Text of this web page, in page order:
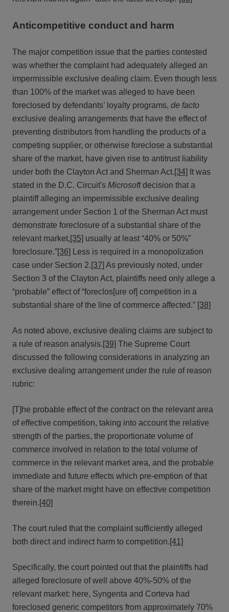
Anticompetitive conduct and harm
The major competition issue that the parties contested
was whether the complaint had adequately alleged an
impermissible exclusive dealing claim. Even though less
than 100% of the market was alleged to have been
foreclosed by defendants’ loyalty programs, de facto
exclusive dealing arrangements that have the effect of
preventing distributors from handling the products of a
competing supplier, or otherwise foreclose a substantial
share of the market, have given rise to antitrust liability
under both the Clayton Act and Sherman Act.[34] It was
stated in the D.C. Circuit's Microsoftdecision that a
plaintiff alleging an impermissible exclusive dealing
arrangement under Section 1 of the Sherman Act must
demonstrate foreclosure of a substantial share of the
relevant market,[35] usually at least “40% or 50%”
foreclosure.”[36]
Less is required in a monopolization
case under Section 2.[37] As previously noted, under
Section 3 of the Clayton Act, plaintiffs need only allege a
“probable” effect of “foreclos[ure of] competition in a
substantial share of the line of commerce affected.” [38]
As noted above, exclusive dealing claims are subject to
a rule of reason analysis.[39] The Supreme Court
discussed the following considerations in analyzing an
exclusive dealing arrangement under the rule of reason
rubric:
[T]he probable effect of the contract on the relevant area
of effective competition, taking into account the relative
strength of the parties, the proportionate volume of
commerce involved in relation to the total volume of
commerce in the relevant market area, and the probable
immediate and future effects which pre-emption of that
share of the market might have on effective competition
therein.[40]
The court ruled that the complaint sufficiently alleged
both direct and indirect harm to competition.[41]
Specifically, the court pointed out that the plaintiffs had
alleged foreclosure of well above 40%-50% of the
relevant market: here, Syngenta and Corteva had
foreclosed generic competitors from approximately 70%